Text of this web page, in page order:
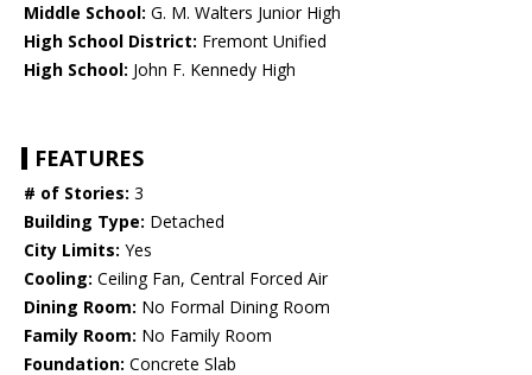
Middle School: G. M. Walters Junior High
High School District: Fremont Unified
High School: John F. Kennedy High
FEATURES
# of Stories: 3
Building Type: Detached
City Limits: Yes
Cooling: Ceiling Fan, Central Forced Air
Dining Room: No Formal Dining Room
Family Room: No Family Room
Foundation: Concrete Slab